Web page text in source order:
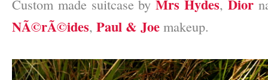
Custom made suitcase byMrs Hydes, Dior
NÃ©rÃ©ides, Paul & Joe makeup.